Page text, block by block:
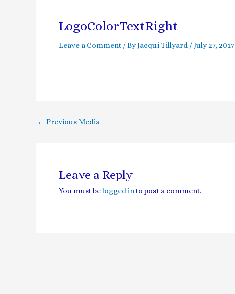
LogoColorTextRight
Leave a Comment / ByJacqui Tillyard /July 27, 2017
← Previous Media
Leave a Reply
You must belogged into post a comment.